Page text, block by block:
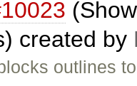
created by
outlines